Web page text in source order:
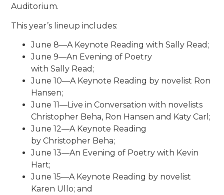
Auditorium.
This year’s lineup includes:
June 8—A Keynote Reading with Sally Read;
June 9—An Evening of Poetry
with Sally Read;
June 10—A Keynote Reading by novelist Ron
Hansen;
June 11—Live in Conversation with novelists
Christopher Beha, Ron Hansen and Katy Carl;
June 12—A Keynote Reading
by Christopher Beha;
June 13—An Evening of Poetry with Kevin
Hart;
June 15—A Keynote Reading by novelist
Karen Ullo; and